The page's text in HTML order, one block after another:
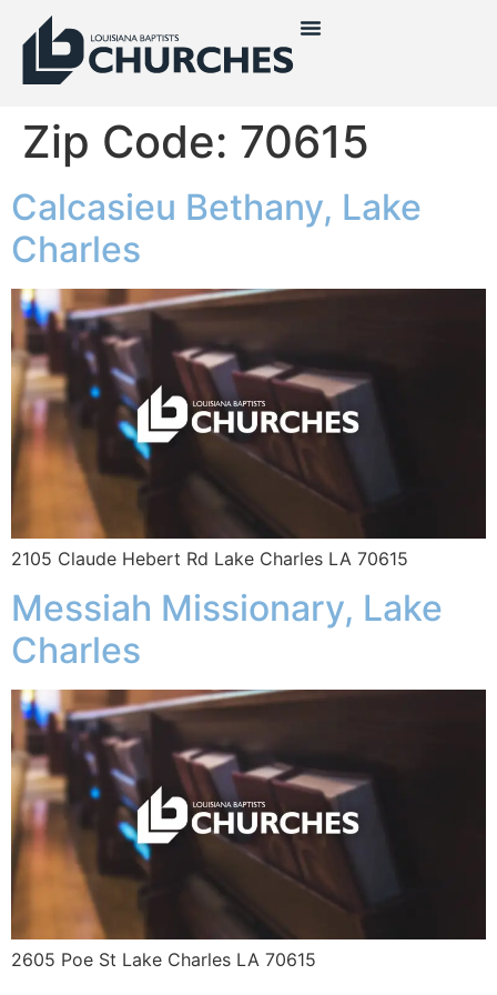
Zip Code: 70615
Calcasieu Bethany, Lake
Charles
2105 Claude Hebert Rd Lake Charles LA 70615
Messiah Missionary, Lake
Charles
2605 Poe St Lake Charles LA 70615